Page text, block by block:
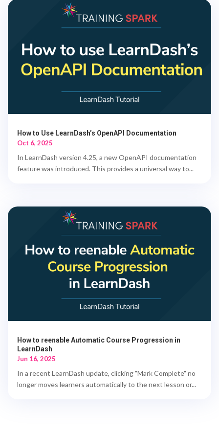
How to Use LearnDash’s OpenAPI Documentation
Oct 6, 2025
In LearnDash version 4.25, a new OpenAPI documentation
feature was introduced. This provides a universal way to...
How to reenable Automatic Course Progression in
LearnDash
Jun 16, 2025
In a recent LearnDash update, clicking "Mark Complete" no
longer moves learners automatically to the next lesson or...